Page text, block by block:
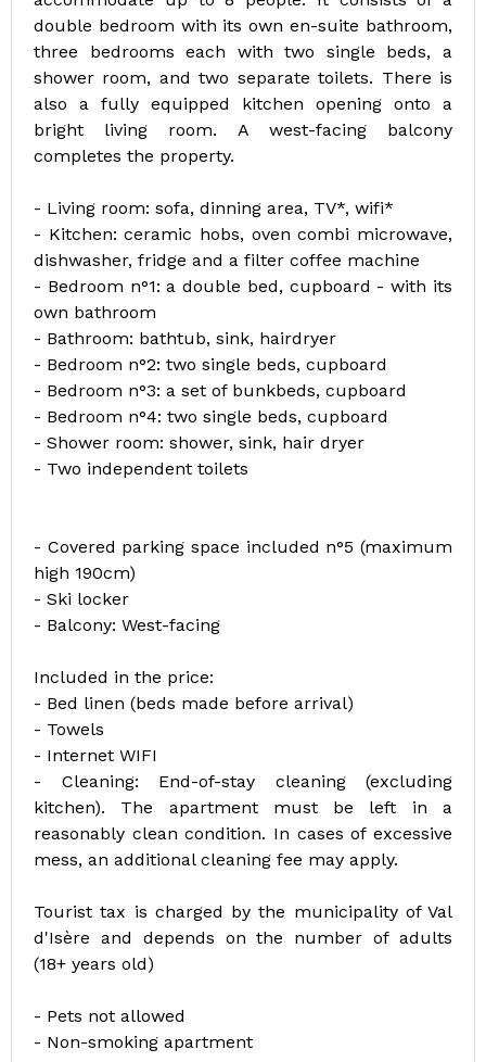
double bedroom with its own en-suite bathroom,
three bedrooms each with two single beds, a
shower room, and two separate toilets. There is
also a fully equipped kitchen opening onto a
bright living room. A west-facing balcony
completes the property.
- Living room: sofa, dinning area, TV*, wifi*
- Kitchen: ceramic hobs, oven combi microwave,
dishwasher, fridge and a filter coffee machine
- Bedroom n°1: a double bed, cupboard - with its
own bathroom
- Bathroom: bathtub, sink, hairdryer
- Bedroom n°2: two single beds, cupboard
- Bedroom n°3: a set of bunkbeds, cupboard
- Bedroom n°4: two single beds, cupboard
- Shower room: shower, sink, hair dryer
- Two independent toilets
- Covered parking space included n°5 (maximum
high 190cm)
- Ski locker
- Balcony: West-facing
Included in the price:
- Bed linen (beds made before arrival)
- Towels
- Internet WIFI
- Cleaning: End-of-stay cleaning (excluding
kitchen). The apartment must be left in a
reasonably clean condition. In cases of excessive
mess, an additional cleaning fee may apply.
Tourist tax is charged by the municipality of Val
d'Isère and depends on the number of adults
(18+ years old)
- Pets not allowed
- Non-smoking apartment